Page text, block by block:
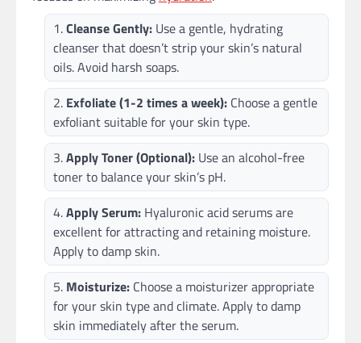
Cleanse Gently: Use a gentle, hydrating
cleanser that doesn’t strip your skin’s natural
oils. Avoid harsh soaps.
Exfoliate (1-2 times a week): Choose a gentle
exfoliant suitable for your skin type.
Apply Toner (Optional): Use an alcohol-free
toner to balance your skin’s pH.
Apply Serum: Hyaluronic acid serums are
excellent for attracting and retaining moisture.
Apply to damp skin.
Moisturize: Choose a moisturizer appropriate
for your skin type and climate. Apply to damp
skin immediately after the serum.